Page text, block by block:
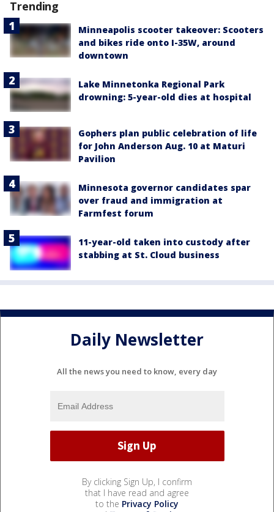
Trending
Minneapolis scooter takeover: Scooters
and bikes ride onto I-35W, around
downtown
Lake Minnetonka Regional Park
drowning: 5-year-old dies at hospital
Gophers plan public celebration of life
for John Anderson Aug. 10 at Maturi
Pavilion
Minnesota governor candidates spar
over fraud and immigration at
Farmfest forum
11-year-old taken into custody after
stabbing at St. Cloud business
Daily Newsletter
All the news you need to know, every day
By clicking Sign Up, I confirm
that I have read and agree
to the Privacy Policy